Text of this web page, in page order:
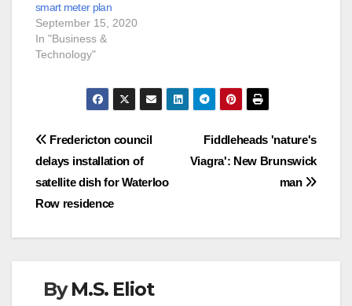
smart meter plan
September 15, 2020
In "Business &
Technology"
Post
navigation
Fiddleheads 'nature's
Viagra': New Brunswick
man
Fredericton council
delays installation of
satellite dish for Waterloo
Row residence
ByM.S. Eliot